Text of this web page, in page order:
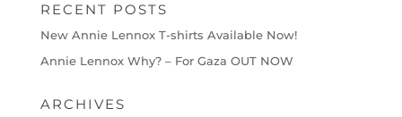
RECENT POSTS
New Annie Lennox T-shirts Available Now!
Annie Lennox Why? – For Gaza OUT NOW
ARCHIVES